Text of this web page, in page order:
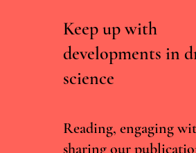
Australia Refined its
Keep up with
developments in
science
Reading, engaging
sharing our